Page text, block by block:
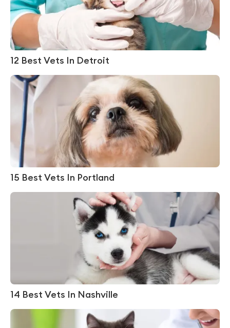
12 Best Vets In Detroit
15 Best Vets In Portland
14 Best Vets In Nashville